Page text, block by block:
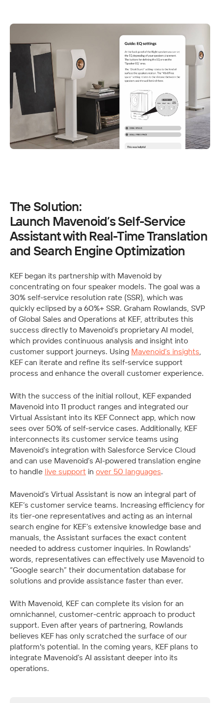
The Solution:
Launch Mavenoid’s Self-Service
Assistant with Real-Time Translation
and Search Engine Optimization
KEF began its partnership with Mavenoid by
concentrating on four speaker models. The goal was a
30% self-service resolution rate (SSR), which was
quickly eclipsed by a 60%+ SSR. Graham Rowlands, SVP
of Global Sales and Operations at KEF, attributes this
success directly to Mavenoid’s proprietary AI model,
which provides continuous analysis and insight into
customer support journeys. Using Mavenoid’s insights
KEF can iterate and refine its self-service support
process and enhance the overall customer experience.
With the success of the initial rollout, KEF expanded
Mavenoid into 11 product ranges and integrated our
Virtual Assistant into its KEF Connect app, which now
sees over 50% of self-service cases. Additionally, KEF
interconnects its customer service teams using
Mavenoid’s integration with Salesforce Service Cloud
and can use Mavenoid’s AI-powered translation engine
to handle live support in over 50 languages.
Mavenoid’s Virtual Assistant is now an integral part of
KEF’s customer service teams. Increasing efficiency for
its tier-one representatives and acting as an internal
search engine for KEF’s extensive knowledge base and
manuals, the Assistant surfaces the exact content
needed to address customer inquiries. In Rowlands'
words, representatives can effectively use Mavenoid to
“Google search” their documentation database for
solutions and provide assistance faster than ever.
With Mavenoid, KEF can complete its vision for an
omnichannel, customer-centric approach to product
support. Even after years of partnering, Rowlands
believes KEF has only scratched the surface of our
platform's potential. In the coming years, KEF plans to
integrate Mavenoid’s AI assistant deeper into its
operations.